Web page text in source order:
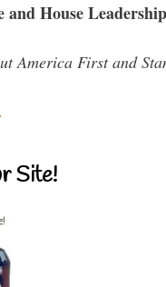
and House
America First and
Site!